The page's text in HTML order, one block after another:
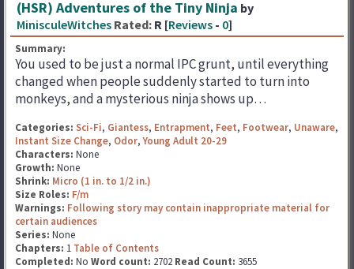
(HSR) Adventures of the Tiny Ninja by
MinisculeWitches Rated: R [Reviews - 0]
Summary:
You used to be just a normal IPC grunt, until everything
changed when people suddenly started to turn into
monkeys, and a mysterious ninja shows up…
Categories: Sci-Fi, Giantess, Entrapment, Feet, Footwear, Unaware,
Instant Size Change, Odor,Young Adult 20-29
Characters: None
Growth: None
Shrink: Micro (1 in. to 1/2 in.)
Size Roles: F/m
Warnings: Following story may contain inappropriate material for
certain audiences
Series: None
Chapters: 1 Table of Contents
Completed: No Word count: 2702 Read Count: 3655